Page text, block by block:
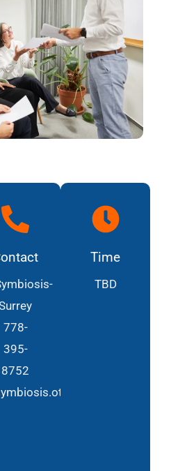
778-
395-
8752
Time
TBD